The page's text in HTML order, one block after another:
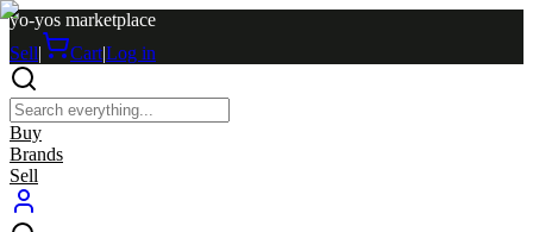
yo-yos marketplace
Sell| Cart|Log in
Buy
Brands
Sell